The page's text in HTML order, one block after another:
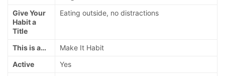
Give Your
Habit a
Title
Eating outside, no distractions
This is a…
Make It Habit
Active
Yes